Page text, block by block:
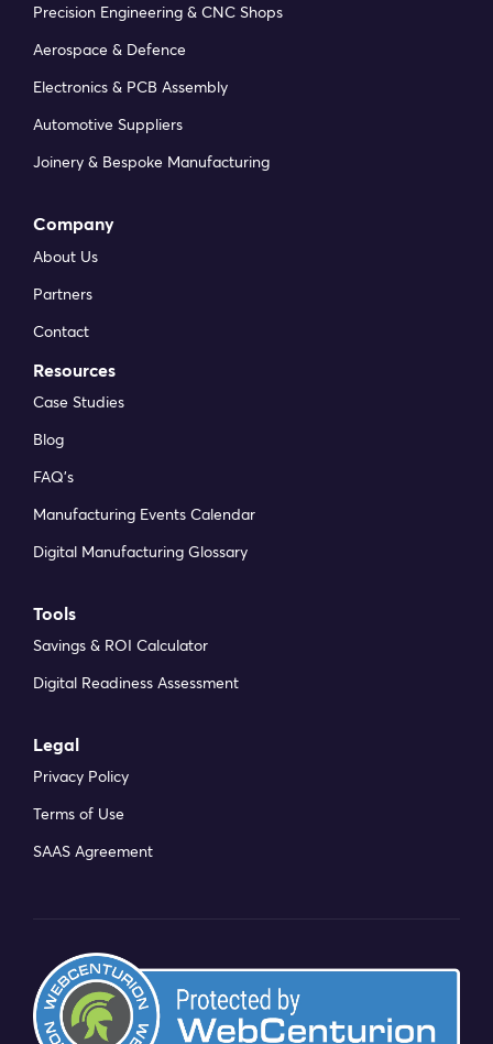
Precision Engineering & CNC Shops
Aerospace & Defence
Electronics & PCB Assembly
Automotive Suppliers
Joinery & Bespoke Manufacturing
Company
About Us
Partners
Contact
Resources
Case Studies
Blog
FAQ’s
Manufacturing Events Calendar
Digital Manufacturing Glossary
Tools
Savings & ROI Calculator
Digital Readiness Assessment
Legal
Privacy Policy
Terms of Use
SAAS Agreement